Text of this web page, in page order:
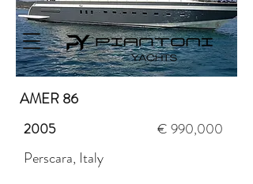
AMER 86
2005 € 990,000
Perscara, Italy